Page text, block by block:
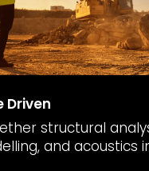
Driven
structural
and acoustics